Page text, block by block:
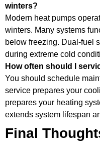
winters?
Modern heat pumps
winters. Many systems
below freezing. Dual-fuel
during extreme cold
How often should I
You should schedule
service prepares your
prepares your heating
extends system lifespan
Final